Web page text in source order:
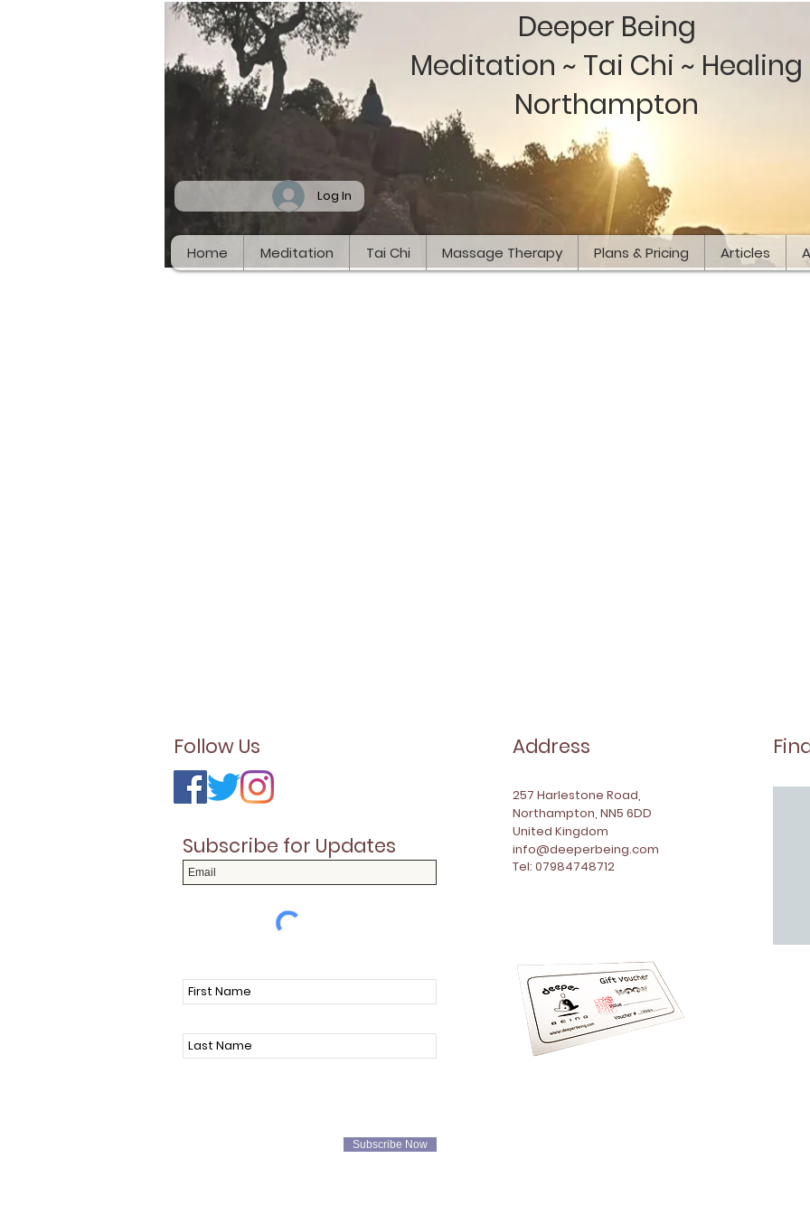
Log In
Deeper Being
Meditation ~ Tai Chi ~ Healing
Northampton
Home Meditation Tai Chi Massage Therapy Plans & Pricing Articles
Follow Us
Subscribe for Updates
Subscribe Now
Address
257 Harlestone Road,
Northampton, NN5 6DD
United Kingdom
info@deeperbeing.com
Tel: 07984748712